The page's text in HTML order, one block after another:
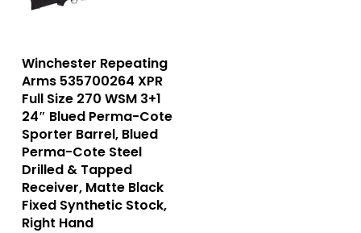
Winchester Repeating
Arms 535700264 XPR
Full Size 270 WSM 3+1
24″ Blued Perma-Cote
Sporter Barrel, Blued
Perma-Cote Steel
Drilled & Tapped
Receiver, Matte Black
Fixed Synthetic Stock,
Right Hand